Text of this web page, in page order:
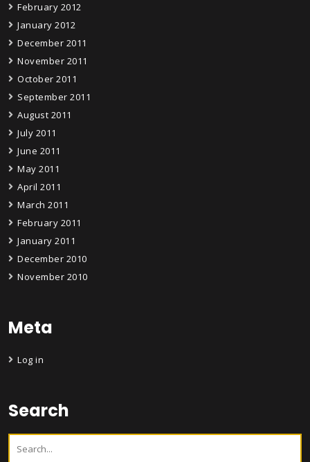
February 2012
January 2012
December 2011
November 2011
October 2011
September 2011
August 2011
July 2011
June 2011
May 2011
April 2011
March 2011
February 2011
January 2011
December 2010
November 2010
Meta
Log in
Search